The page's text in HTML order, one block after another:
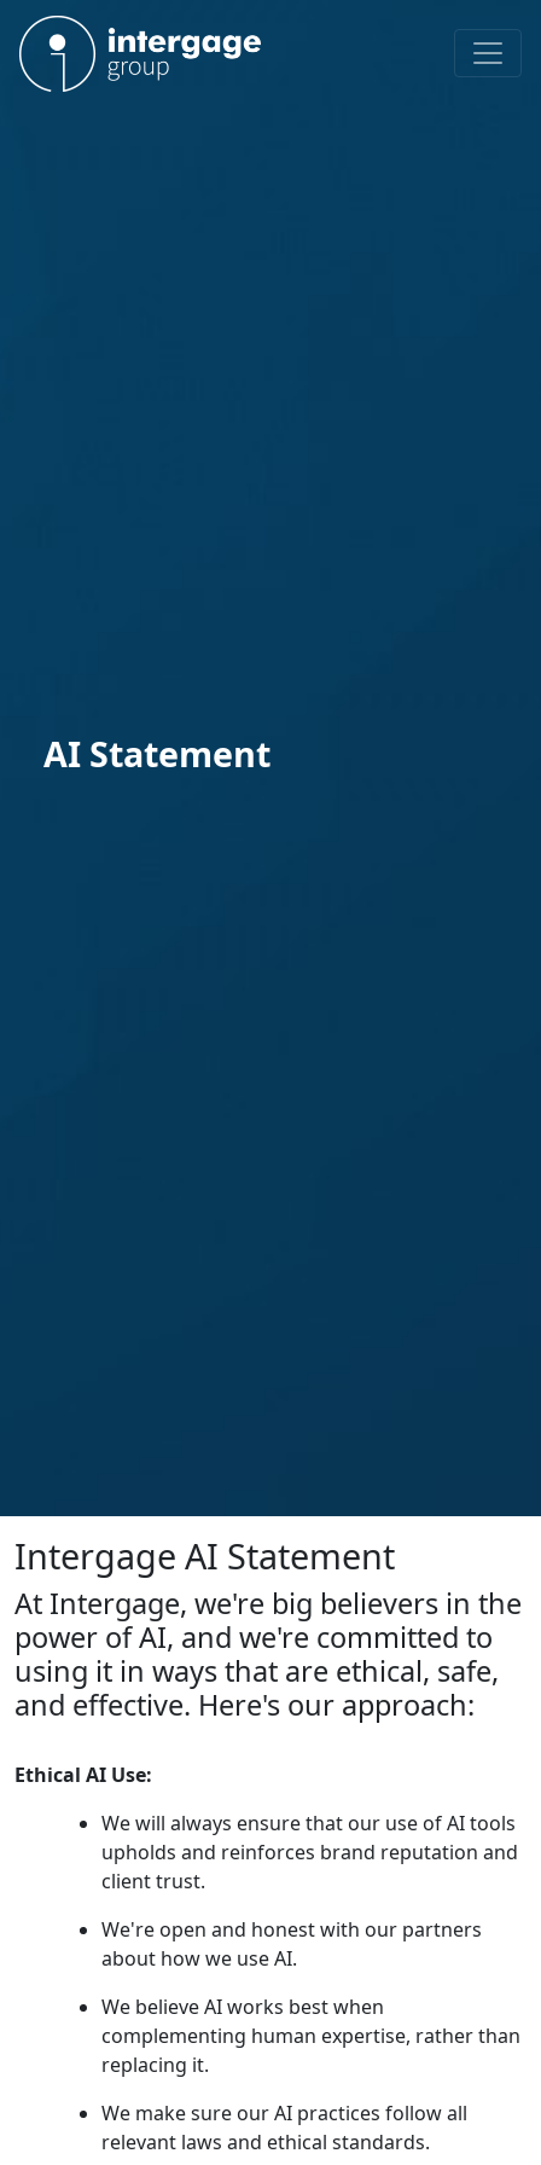
AI Statement
Intergage AI Statement
At Intergage, we're big believers in the
power of AI, and we're committed to
using it in ways that are ethical, safe,
and effective. Here's our approach:
Ethical AI Use:
We will always ensure that our use of AI tools
upholds and reinforces brand reputation and
client trust.
We're open and honest with our partners
about how we use AI.
We believe AI works best when
complementing human expertise, rather than
replacing it.
We make sure our AI practices follow all
relevant laws and ethical standards.